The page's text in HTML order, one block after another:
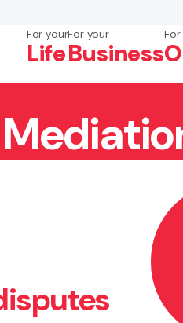
For your
Life
For your
Business